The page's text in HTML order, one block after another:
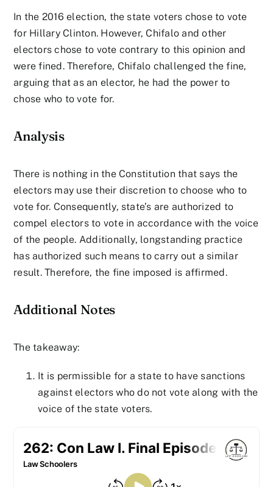
In the 2016 election, the state voters chose to vote
for Hillary Clinton. However, Chifalo and other
electors chose to vote contrary to this opinion and
were fined. Therefore, Chifalo challenged the fine,
arguing that as an elector, he had the power to
chose who to vote for.
Analysis
There is nothing in the Constitution that says the
electors may use their discretion to choose who to
vote for. Consequently, state’s are authorized to
compel electors to vote in accordance with the voice
of the people. Additionally, longstanding practice
has authorized such means to carry out a similar
result. Therefore, the fine imposed is affirmed.
Additional Notes
The takeaway:
It is permissible for a state to have sanctions
against electors who do not vote along with the
voice of the state voters.